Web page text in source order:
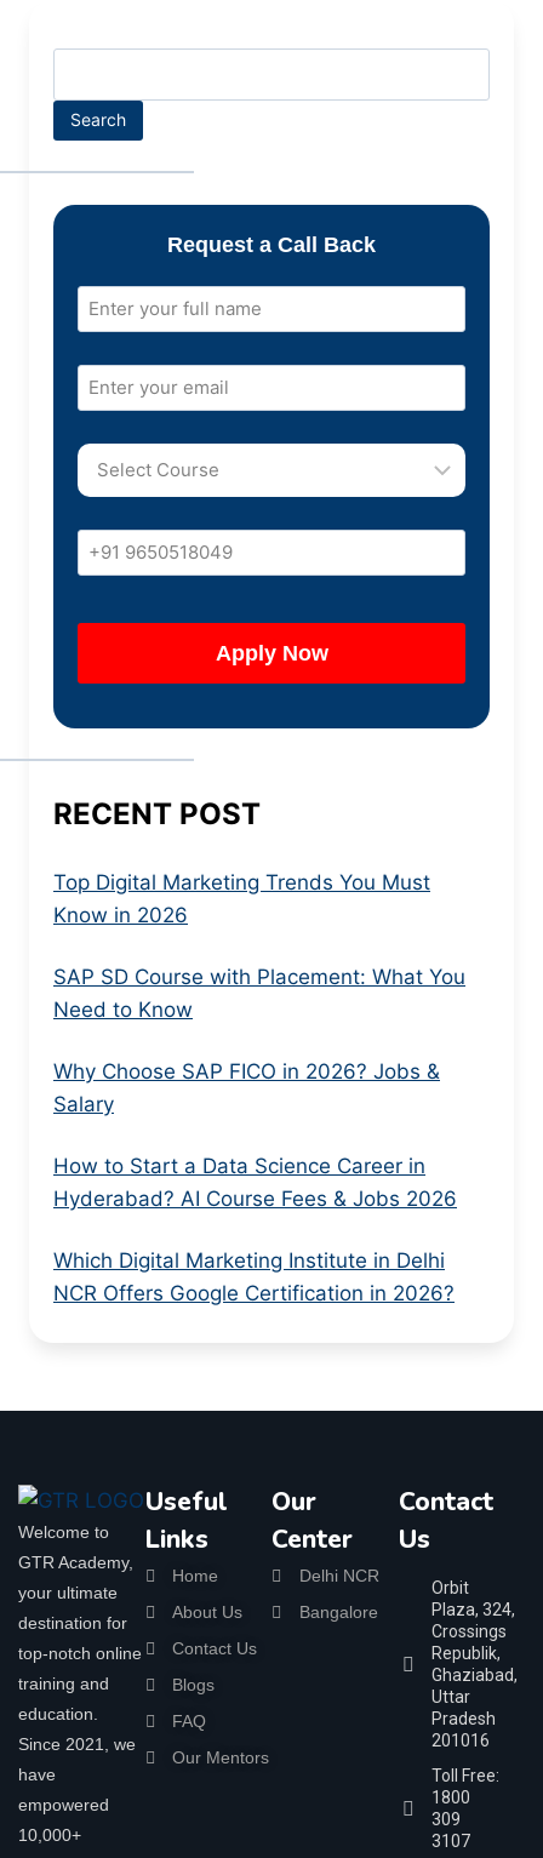
Search
Request a Call Back
RECENT POST
Top Digital Marketing Trends You Must
Know in 2026
SAP SD Course with Placement: What You
Need to Know
Why Choose SAP FICO in 2026? Jobs &
Salary
How to Start a Data Science Career in
Hyderabad? AI Course Fees & Jobs 2026
Which Digital Marketing Institute in Delhi
NCR Offers Google Certification in 2026?
Welcome to
GTR Academy,
your ultimate
destination for
top-notch online
training and
education.
Since 2021, we
have
empowered
10,000+
Useful
Links
Home
About Us
Contact Us
Blogs
FAQ
Our Mentors
Our
Center
Delhi NCR
Bangalore
Contact
Us
Orbit
Plaza, 324,
Crossings
Republik,
Ghaziabad,
Uttar
Pradesh
201016
Toll Free:
1800
309
3107